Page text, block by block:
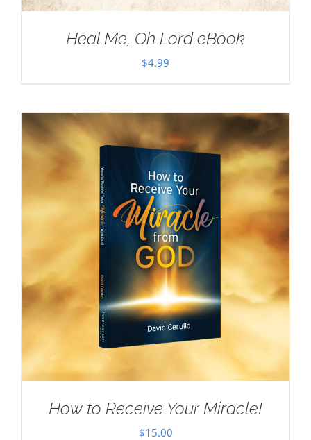
Heal Me, Oh Lord eBook
$4.99
How to Receive Your Miracle!
$15.00